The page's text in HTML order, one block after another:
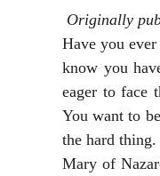
Originally
Have you
know you
eager to face
You want to
the hard thing.
Mary of